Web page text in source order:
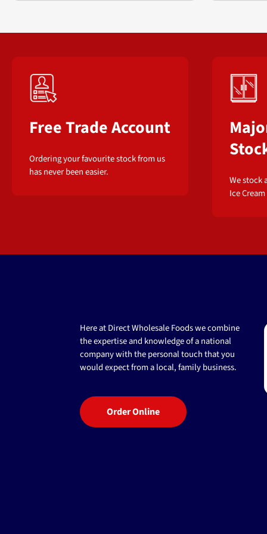
Free Trade Account
Ordering your favourite stock from us
has never been easier.
We stock
Ice
Here at Direct Wholesale Foods we combine
the expertise and knowledge of a national
company with the personal touch that you
would expect from a local, family business.
Order Online